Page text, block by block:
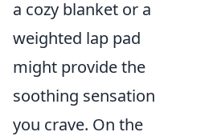
a cozy blanket or a
weighted lap pad
might provide the
soothing sensation
you crave. On the